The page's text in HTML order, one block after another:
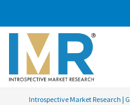
Introspective Market Research |